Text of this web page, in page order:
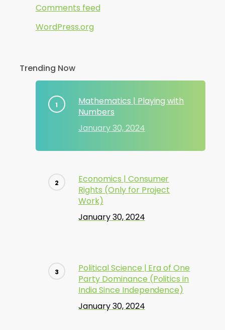
Comments feed
WordPress.org
Trending Now
Mathematics | Playing with
Numbers
January 30, 2024
Economics | Consumer
Rights (Only for Project
Work)
January 30, 2024
Political Science | Era of One
Party Dominance (Politics in
India Since Independence)
January 30, 2024